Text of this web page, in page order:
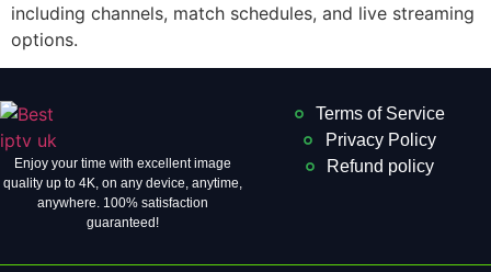
including channels, match schedules, and live streaming
options.
Enjoy your time with excellent image
quality up to 4K, on ​​any device, anytime,
anywhere. 100% satisfaction
guaranteed!
Terms of Service
Privacy Policy
Refund policy